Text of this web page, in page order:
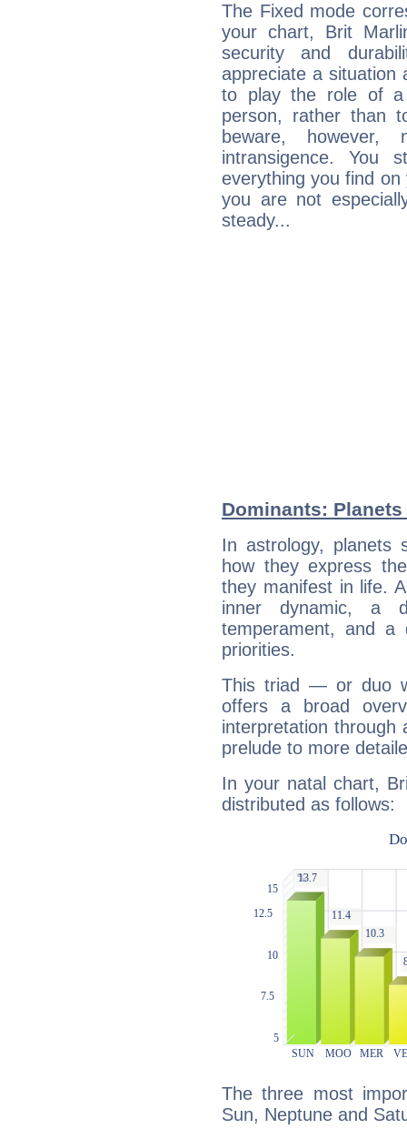
The Fixed mode
your chart, Brit
security and
appreciate a situation
to play the role of a
person, rather than
beware,
intransigence. You
everything you find
you are not
steady...
Dominants:
In astrology, planets
how they express
they manifest in life.
inner dynamic, a
temperament, and a
priorities.
This triad — or duo
offers a broad
interpretation through
prelude to more
In your natal chart,
distributed as follows:
The three most
Sun, Neptune and